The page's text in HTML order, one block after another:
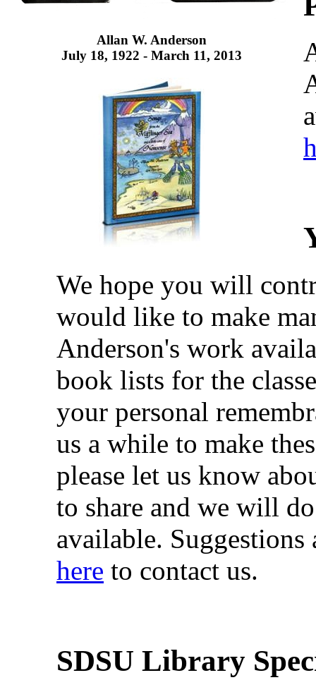
Allan W. Anderson
July 18, 1922 - March 11, 2013
We hope you will
would like to make
Anderson's work
book lists for the
your personal
us a while to make
please let us know
to share and we will
available.
here to contact us.
SDSU Library